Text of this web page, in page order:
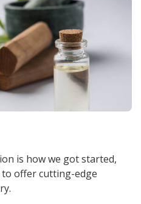
is how we got started,
to offer cutting-edge